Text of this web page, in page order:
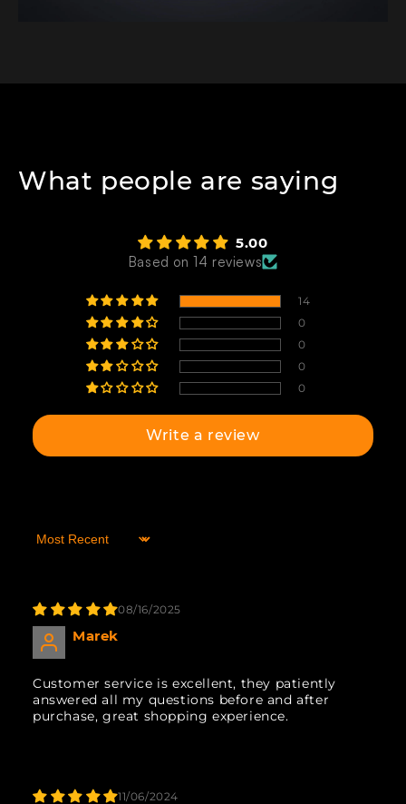
What people are saying
5.00
Based on 14 reviews
14
0
0
0
0
Write a review
Sort by
08/16/2025
Marek
Customer service is excellent, they patiently
answered all my questions before and after
purchase, great shopping experience.
11/06/2024